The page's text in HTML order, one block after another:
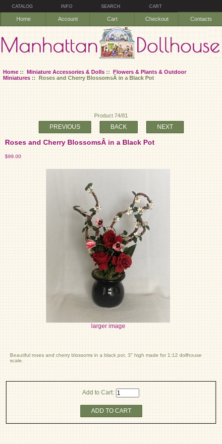
CATALOG INFO SEARCH CART
Home Account Cart Checkout Contacts
Home::Miniature Accessories & Dolls::Flowers & Plants & Outdoor
Miniatures:: Roses and Cherry BlossomsÂ in a Black Pot
Product 74/81
PREVIOUS BACK NEXT
Roses and Cherry BlossomsÂ in a Black Pot
$99.00
larger image
Beautiful roses and cherry blossoms in a black pot. 3" high made for 1:12 dollhouse
scale.
Add to Cart:
ADD TO CART